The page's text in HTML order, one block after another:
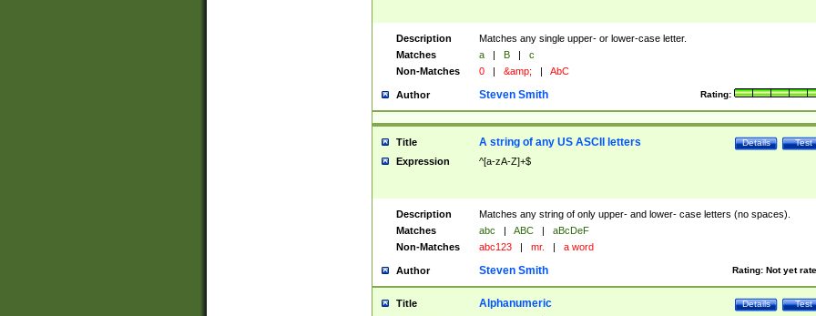
Description
Matches any single upper- or lower-case letter.
Matches
a | B |
c
Non-Matches
0 | &amp; | AbC
Author Rating:
Steven Smith
Title Test
Details
A string of any US ASCII letters
Expression ^[a-zA-Z]+$
Description
Matches any string of only upper- and lower- case letters (no spaces).
Matches
abc | ABC |
aBcDeF
Non-Matches
abc123 | mr. | a word
Author Rating: Not yet
Steven Smith
Title Test
Details
Alphanumeric